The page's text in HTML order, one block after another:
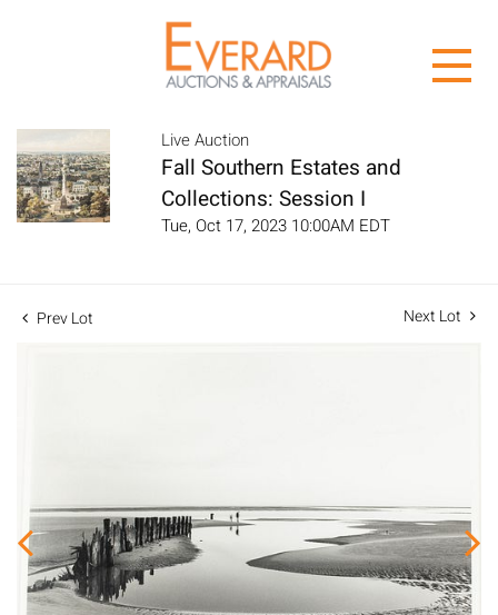
Live Auction
Fall Southern Estates and
Collections: Session I
Tue, Oct 17, 2023 10:00AM EDT
Prev Lot Next Lot